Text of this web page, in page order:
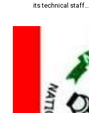
its technical staff…